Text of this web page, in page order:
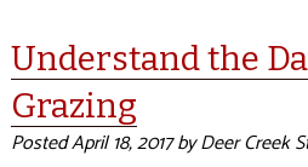
Understand the
Grazing
PostedApril 18, 2017byDeer Creek